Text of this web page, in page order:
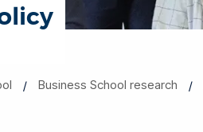
Business School research